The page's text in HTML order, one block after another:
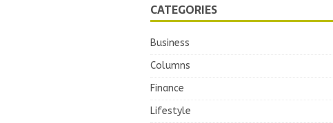
CATEGORIES
Business
Columns
Finance
Lifestyle